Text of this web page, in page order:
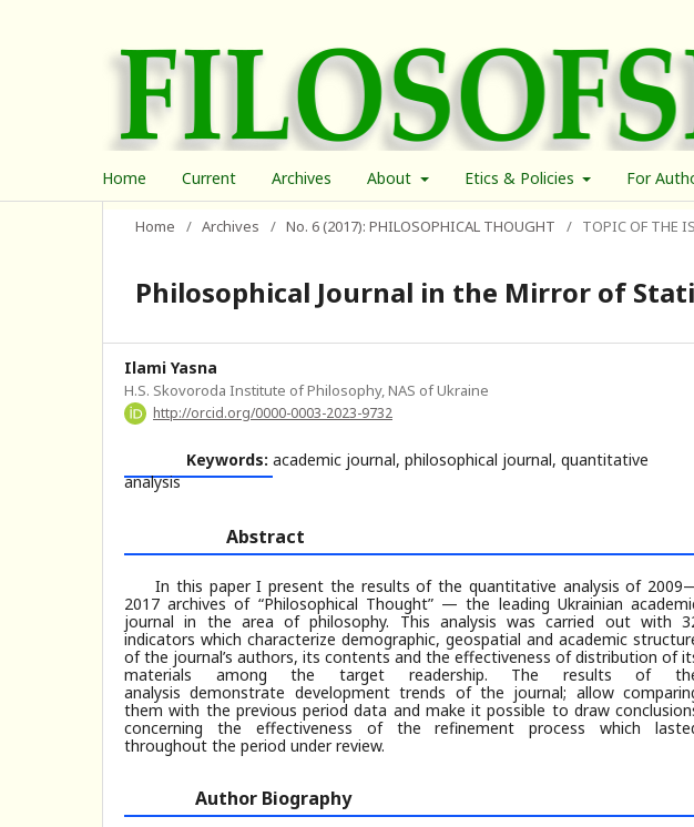
Home Current Archives About Etics & Policies For
Home / Archives / No. 6 (2017): PHILOSOPHICAL THOUGHT / TOPIC OF THE
Philosophical Journal in the Mirror of
Ilami Yasna
H.S. Skovoroda Institute of Philosophy, NAS of Ukraine
http://orcid.org/0000-0003-2023-9732
Keywords: academic journal, philosophical journal, quantitative
analysis
Abstract
In this paper I present the results of the quantitative analysis of
2017 archives of “Philosophical Thought” — the leading Ukrainian
journal in the area of philosophy. This analysis was carried out with
indicators which characterize demographic, geospatial and academic
of the journal’s authors, its contents and the effectiveness of distribution of
materials among the target readership. The results of
analysis demonstrate development trends of the journal; allow
them with the previous period data and make it possible to draw
concerning the effectiveness of the refinement process which
throughout the period under review.
Author Biography